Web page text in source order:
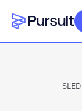
Webflow